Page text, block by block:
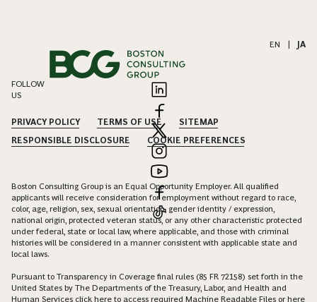
EN JA
FOLLOW
US
PRIVACY POLICY TERMS OF USE
SITEMAP
RESPONSIBLE DISCLOSURE
COOKIE PREFERENCES
Boston Consulting Group is an Equal Opportunity Employer. All qualified
applicants will receive consideration for employment without regard to race,
color, age, religion, sex, sexual orientation, gender identity / expression,
national origin, protected veteran status, or any other characteristic protected
under federal, state or local law, where applicable, and those with criminal
histories will be considered in a manner consistent with applicable state and
local laws.
Pursuant to Transparency in Coverage final rules (85 FR 72158) set forth in the
United States by The Departments of the Treasury, Labor, and Health and
Human Services click here to access required Machine Readable Files orhere